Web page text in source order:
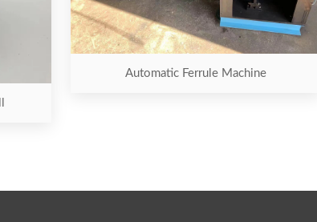
Automatic Ferrule Machine